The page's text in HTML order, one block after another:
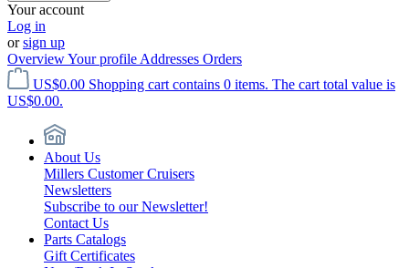
Your account
Log in
orsign up
OverviewYour profile Addresses Orders
US$0.00 Shopping cart contains 0 items. The cart total value is
US$0.00.
About Us
Millers Customer Cruisers
Newsletters
Subscribe to our Newsletter!
Contact Us
Parts Catalogs
Gift Certificates